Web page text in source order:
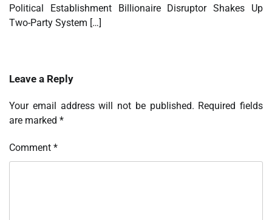
Political Establishment Billionaire Disruptor Shakes Up
Two-Party System […]
Leave a Reply
Your email address will not be published. Required fields
are marked *
Comment *